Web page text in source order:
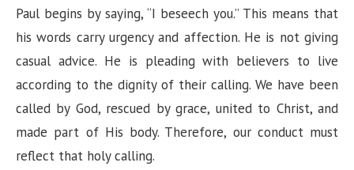
Paul begins by saying, “I beseech you.” This means that
his words carry urgency and affection. He is not giving
casual advice. He is pleading with believers to live
according to the dignity of their calling. We have been
called by God, rescued by grace, united to Christ, and
made part of His body. Therefore, our conduct must
reflect that holy calling.